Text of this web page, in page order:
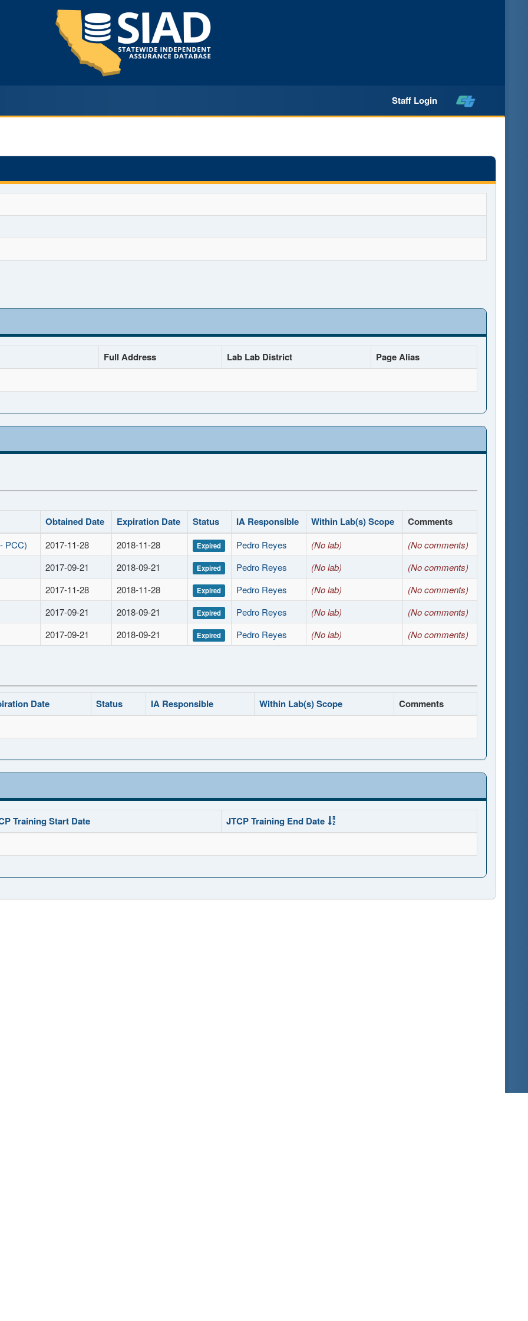
Staff Login
Full Address Lab Lab District Page Alias
Obtained Date Expiration Date Status IA Responsible Within Lab(s) Scope Comments
PCC) 2017-11-28 2018-11-28 Expired Pedro Reyes (No lab)
(No comments)
2017-09-21
2018-09-21 Expired Pedro Reyes (No lab)
(No comments)
2017-11-28
2018-11-28 Expired Pedro Reyes (No lab)
(No comments)
2017-09-21
2018-09-21 Expired Pedro Reyes (No lab)
(No comments)
2017-09-21
2018-09-21 Expired Pedro Reyes (No lab) (No comments)
Date Status IA Responsible Within Lab(s) Scope Comments
Training Start Date JTCP Training End Date